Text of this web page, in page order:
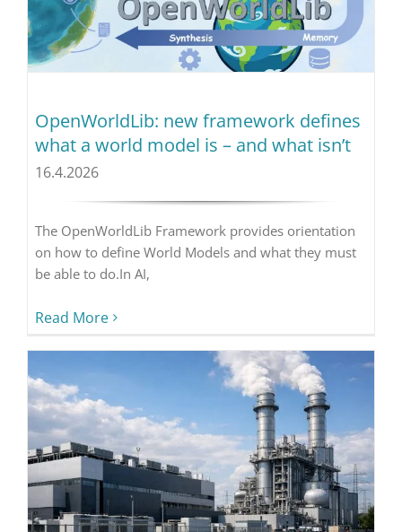
OpenWorldLib: new framework defines
what a world model is – and what isn’t
16.4.2026
The OpenWorldLib Framework provides orientation
on how to define World Models and what they must
be able to do.In AI,
Read More